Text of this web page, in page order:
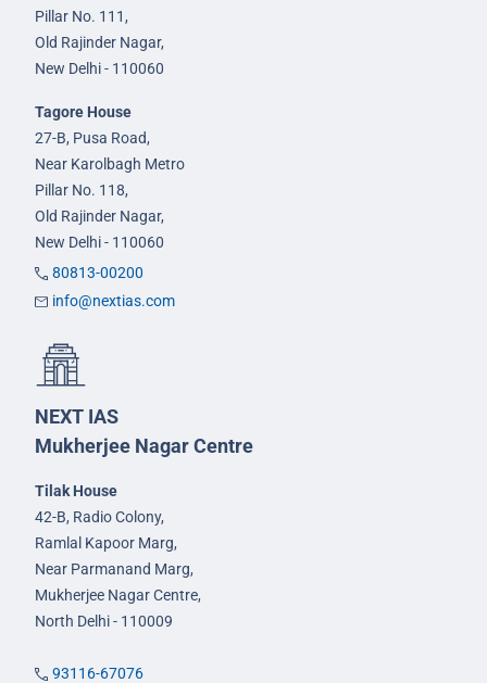
Pillar No. 111,
Old Rajinder Nagar,
New Delhi - 110060
Tagore House
27-B, Pusa Road,
Near Karolbagh Metro
Pillar No. 118,
Old Rajinder Nagar,
New Delhi - 110060
80813-00200
info@nextias.com
NEXT IAS
Mukherjee Nagar Centre
Tilak House
42-B, Radio Colony,
Ramlal Kapoor Marg,
Near Parmanand Marg,
Mukherjee Nagar Centre,
North Delhi - 110009
93116-67076